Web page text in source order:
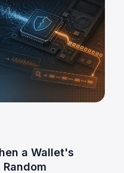
a Wallet's